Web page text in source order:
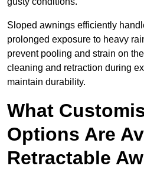
Sloped awnings efficiently
prolonged exposure to heavy
prevent pooling and strain on
cleaning and retraction during
maintain durability.
What
Options Are
Retractable